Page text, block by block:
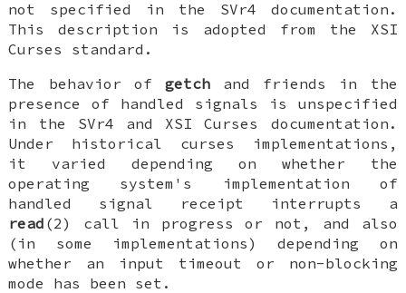
not specified in the SVr4 documentation.
This description is adopted from the XSI
Curses standard.
The behavior of getchand friends in the
presence of handled signals is unspecified
in the SVr4 and XSI Curses documentation.
Under historical curses implementations,
it varied depending on whether the
operating system's implementation of
handled signal receipt interrupts a
read (2) call in progress or not, and also
(in some implementations) depending on
whether an input timeout or non-blocking
mode has been set.